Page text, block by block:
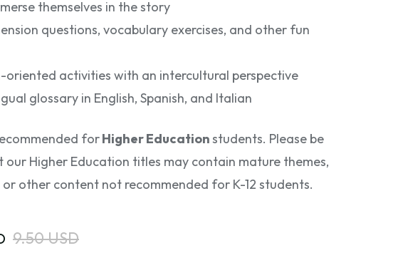
themselves in the story
questions, vocabulary exercises, and other fun
oriented activities with an intercultural perspective
glossary in English, Spanish, and Italian
forHigher Educationstudents. Please be
our Higher Education titles may contain mature themes,
other content not recommended for K-12 students.
9.50 USD